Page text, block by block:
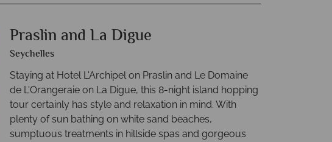
Praslin and La Digue
Seychelles
Staying at Hotel L'Archipel on Praslin and Le Domaine
de L'Orangeraie on La Digue, this 8-night island hopping
tour certainly has style and relaxation in mind. With
plenty of sun bathing on white sand beaches,
sumptuous treatments in hillside spas and gorgeous